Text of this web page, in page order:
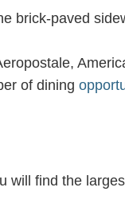
brick-paved
of dining
will find the